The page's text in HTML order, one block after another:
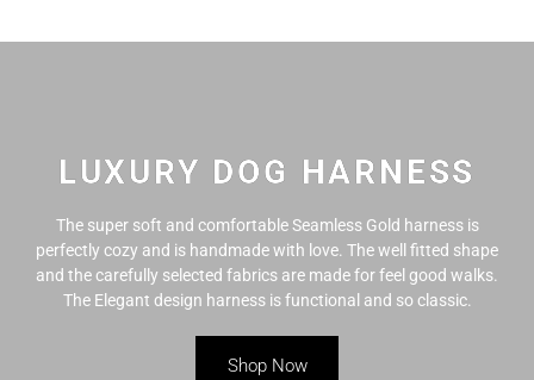
to
LUXURY DOG HARNESS
The super soft and comfortable Seamless Gold harness is
perfectly cozy and is handmade with love. The well fitted shape
and the carefully selected fabrics are made for feel good walks.
The Elegant design harness is functional and so classic.
Shop Now